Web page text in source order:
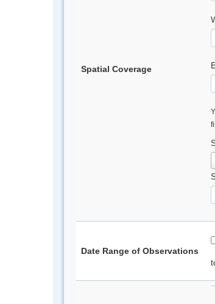
Spatial Coverage
Date Range of Observations